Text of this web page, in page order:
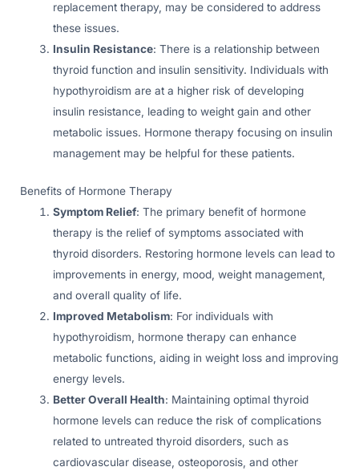
replacement therapy, may be considered to address
these issues.
Insulin Resistance: There is a relationship between
thyroid function and insulin sensitivity. Individuals with
hypothyroidism are at a higher risk of developing
insulin resistance, leading to weight gain and other
metabolic issues. Hormone therapy focusing on insulin
management may be helpful for these patients.
Benefits of Hormone Therapy
Symptom Relief: The primary benefit of hormone
therapy is the relief of symptoms associated with
thyroid disorders. Restoring hormone levels can lead to
improvements in energy, mood, weight management,
and overall quality of life.
Improved Metabolism: For individuals with
hypothyroidism, hormone therapy can enhance
metabolic functions, aiding in weight loss and improving
energy levels.
Better Overall Health: Maintaining optimal thyroid
hormone levels can reduce the risk of complications
related to untreated thyroid disorders, such as
cardiovascular disease, osteoporosis, and other